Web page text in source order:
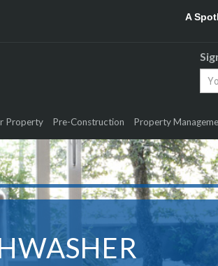
A
Property Pre-Construction Property